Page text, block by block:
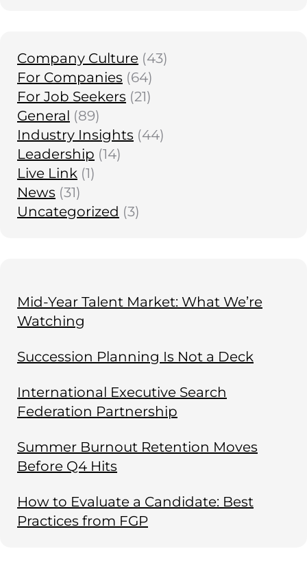
Company Culture (43)
For Companies (64)
For Job Seekers (21)
General (89)
Industry Insights (44)
Leadership (14)
Live Link (1)
News (31)
Uncategorized (3)
Mid-Year Talent Market: What We’re
Watching
Succession Planning Is Not a Deck
International Executive Search
Federation Partnership
Summer Burnout Retention Moves
Before Q4 Hits
How to Evaluate a Candidate: Best
Practices from FGP